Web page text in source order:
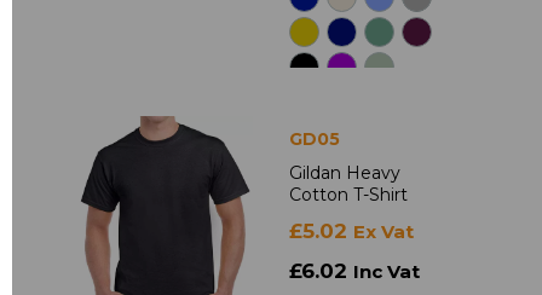
GD05
Gildan Heavy
Cotton T-Shirt
£5.02 Ex Vat
£6.02 Inc Vat